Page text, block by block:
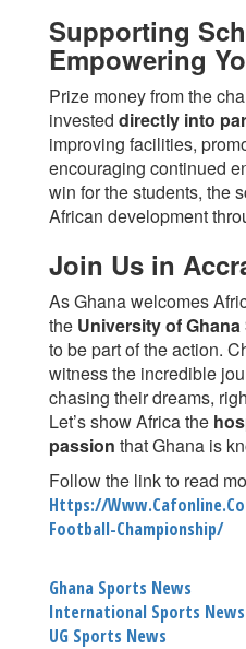
Supporting
Empowering
Prize money from the
invested directly into
improving facilities,
encouraging continued
win for the students, the
African development
Join Us in
As Ghana welcomes
the University of
to be part of the action.
witness the incredible
chasing their dreams,
Let’s show Africa the
passion that Ghana is
Follow the link to read
Https://
Football-Championship/
Ghana Sports News
International Sports News
UG Sports News